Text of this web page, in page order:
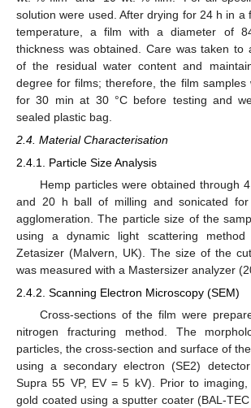
solution were used. After drying for 24 h in a
temperature, a film with a diameter of
thickness was obtained. Care was taken to
of the residual water content and
degree for films; therefore, the film samples
for 30 min at 30 °C before testing and
sealed plastic bag.
2.4. Material Characterisation
2.4.1. Particle Size Analysis
Hemp particles were obtained through
and 20 h ball of milling and sonicated
agglomeration. The particle size of the
using a dynamic light scattering
Zetasizer (Malvern, UK). The size of the
was measured with a Mastersizer analyzer
2.4.2. Scanning Electron Microscopy (SEM)
Cross-sections of the film were
nitrogen fracturing method. The
particles, the cross-section and surface of
using a secondary electron (SE2)
Supra 55 VP, EV = 5 kV). Prior to
gold coated using a sputter coater (BAL-